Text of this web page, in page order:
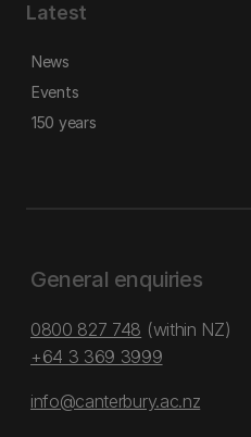
Latest
News
Events
150 years
General enquiries
0800 827 748 (within NZ)
+64 3 369 3999
info@canterbury.ac.nz